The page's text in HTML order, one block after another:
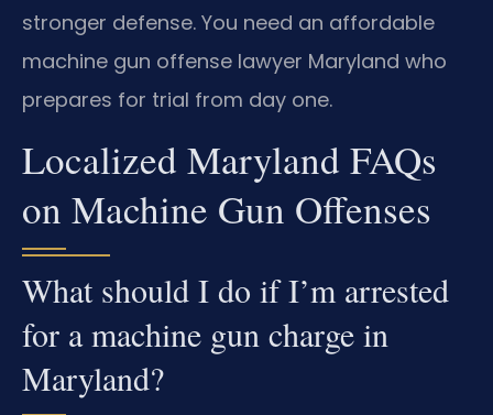
stronger defense. You need an affordable
machine gun offense lawyer Maryland who
prepares for trial from day one.
Localized Maryland FAQs
on Machine Gun Offenses
What should I do if I’m arrested
for a machine gun charge in
Maryland?